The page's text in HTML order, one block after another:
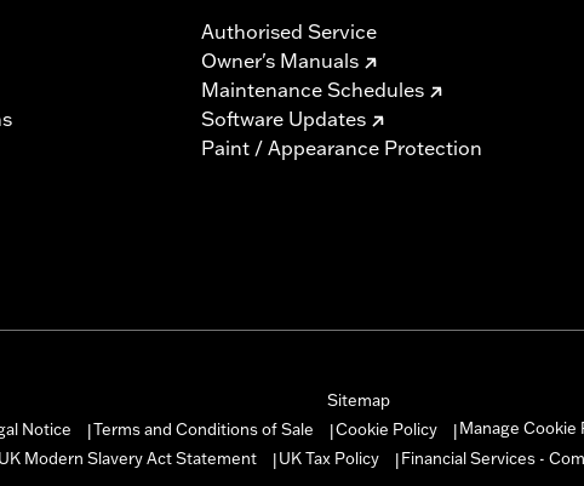
Authorised Service
Owner's Manuals
Maintenance Schedules
Software Updates
Paint / Appearance Protection
Sitemap
Notice Terms and Conditions of Sale Cookie Policy Manage Cookie
UK Modern Slavery Act Statement
UK Tax Policy Financial Services -